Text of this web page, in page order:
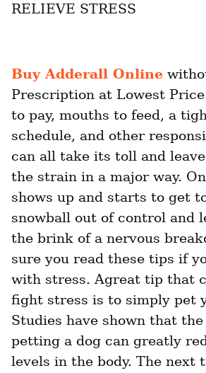
RELIEVE STRESS
Buy Adderall Online
Prescription at Lowest
to pay, mouths to feed, a
schedule, and other
can all take its toll and
the strain in a major way.
shows up and starts to get
snowball out of control and
the brink of a nervous
sure you read these tips if
with stress. Agreat tip that
fight stress is to simply pet
Studies have shown that
petting a dog can greatly
levels in the body. The next